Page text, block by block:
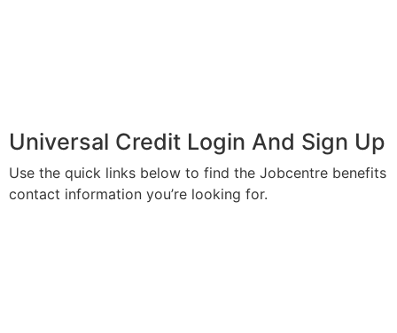
Universal Credit Login And Sign Up
Use the quick links below to find the Jobcentre benefits
contact information you’re looking for.